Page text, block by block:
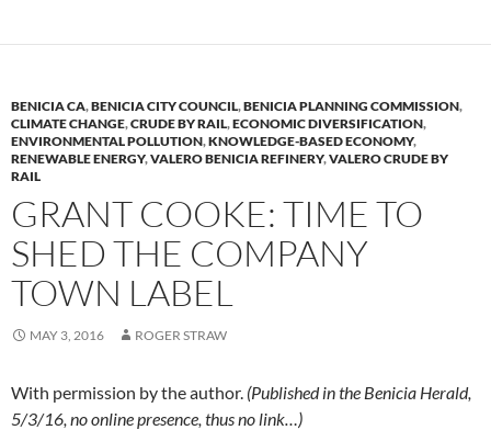
BENICIA CA,BENICIA CITY COUNCIL,BENICIA PLANNING COMMISSION,
CLIMATE CHANGE,CRUDE BY RAIL,ECONOMIC DIVERSIFICATION,
ENVIRONMENTAL POLLUTION,KNOWLEDGE-BASED ECONOMY,
RENEWABLE ENERGY,VALERO BENICIA REFINERY,VALERO CRUDE BY
RAIL
GRANT COOKE: TIME TO
SHED THE COMPANY
TOWN LABEL
MAY 3, 2016 ROGER STRAW
With permission by the author. (Published in the Benicia Herald,
5/3/16, no online presence, thus no link…)